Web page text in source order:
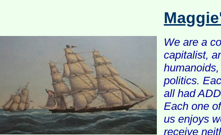
We are a
capitalist,
politics.
all had
Each one
us enjoys
receive